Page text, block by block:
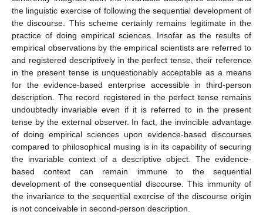
the linguistic exercise of following the sequential development of
the discourse. This scheme certainly remains legitimate in the
practice of doing empirical sciences. Insofar as the results of
empirical observations by the empirical scientists are referred to
and registered descriptively in the perfect tense, their reference
in the present tense is unquestionably acceptable as a means
for the evidence-based enterprise accessible in third-person
description. The record registered in the perfect tense remains
undoubtedly invariable even if it is referred to in the present
tense by the external observer. In fact, the invincible advantage
of doing empirical sciences upon evidence-based discourses
compared to philosophical musing is in its capability of securing
the invariable context of a descriptive object. The evidence-
based context can remain immune to the sequential
development of the consequential discourse. This immunity of
the invariance to the sequential exercise of the discourse origin
is not conceivable in second-person description.